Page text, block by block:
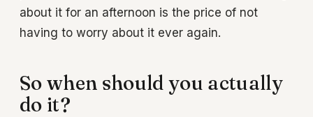
about it for an afternoon is the price of not
having to worry about it ever again.
So when should you actually
do it?